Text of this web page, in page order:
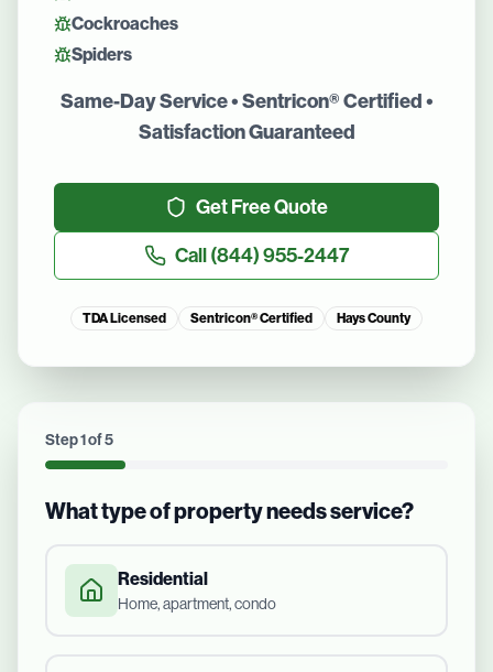
Cockroaches
Spiders
Same-Day Service • Sentricon® Certified •
Satisfaction Guaranteed
Get Free Quote
Call(844) 955-2447
TDA Licensed Sentricon® Certified Hays County
Step1of5
What type of property needs service?
Residential
Home, apartment, condo